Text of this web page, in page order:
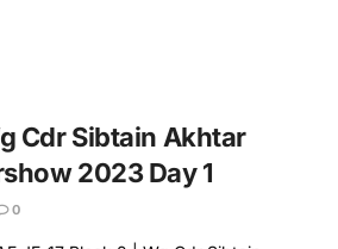
Cdr Sibtain Akhtar
2023 Day 1
0